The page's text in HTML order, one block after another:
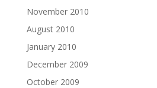
November 2010
August 2010
January 2010
December 2009
October 2009